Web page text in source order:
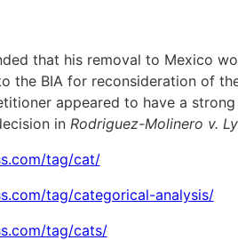
that his removal to Mexico
the BIA for reconsideration of
appeared to have a
in Rodriguez-Molinero v.
tag/cat/
tag/categorical-analysis/
tag/cats/